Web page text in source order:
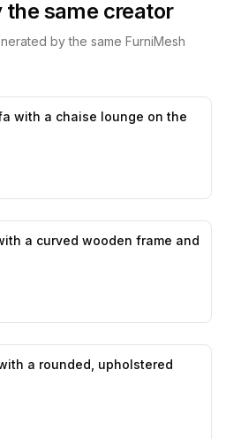
the same creator
by the same FurniMesh
with a chaise lounge on the
a curved wooden frame and
a rounded, upholstered